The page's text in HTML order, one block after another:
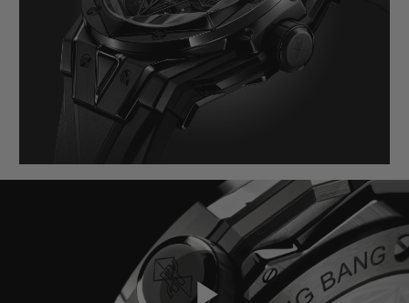
BIG BANG
SUMMER MULTI-
COLORED CERAMIC
BIG BANG
PEACH CERAMIC
SERVIÇIOS EXCLUSIVOS
GARANTIA 5+5
HUBLOTISTA E GARANTIA ESTENDIDA
ENTREGA PROGRAMADA